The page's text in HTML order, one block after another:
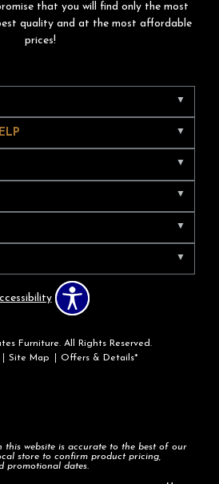
that you will find only the most
quality and at the most affordable
prices!
Furniture. All Rights Reserved.
Site Map Offers & Details*
this website is accurate to the best of our
store to confirm product pricing,
promotional dates.